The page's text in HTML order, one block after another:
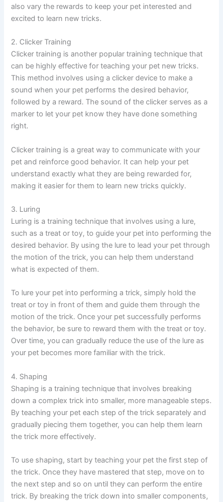
also vary the rewards to keep your pet interested and
excited to learn new tricks.
2. Clicker Training
Clicker training is another popular training technique that
can be highly effective for teaching your pet new tricks.
This method involves using a clicker device to make a
sound when your pet performs the desired behavior,
followed by a reward. The sound of the clicker serves as a
marker to let your pet know they have done something
right.
Clicker training is a great way to communicate with your
pet and reinforce good behavior. It can help your pet
understand exactly what they are being rewarded for,
making it easier for them to learn new tricks quickly.
3. Luring
Luring is a training technique that involves using a lure,
such as a treat or toy, to guide your pet into performing the
desired behavior. By using the lure to lead your pet through
the motion of the trick, you can help them understand
what is expected of them.
To lure your pet into performing a trick, simply hold the
treat or toy in front of them and guide them through the
motion of the trick. Once your pet successfully performs
the behavior, be sure to reward them with the treat or toy.
Over time, you can gradually reduce the use of the lure as
your pet becomes more familiar with the trick.
4. Shaping
Shaping is a training technique that involves breaking
down a complex trick into smaller, more manageable steps.
By teaching your pet each step of the trick separately and
gradually piecing them together, you can help them learn
the trick more effectively.
To use shaping, start by teaching your pet the first step of
the trick. Once they have mastered that step, move on to
the next step and so on until they can perform the entire
trick. By breaking the trick down into smaller components,